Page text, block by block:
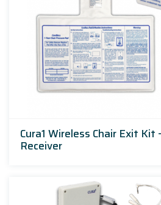
Cura1 Wireless Chair Exit
Receiver